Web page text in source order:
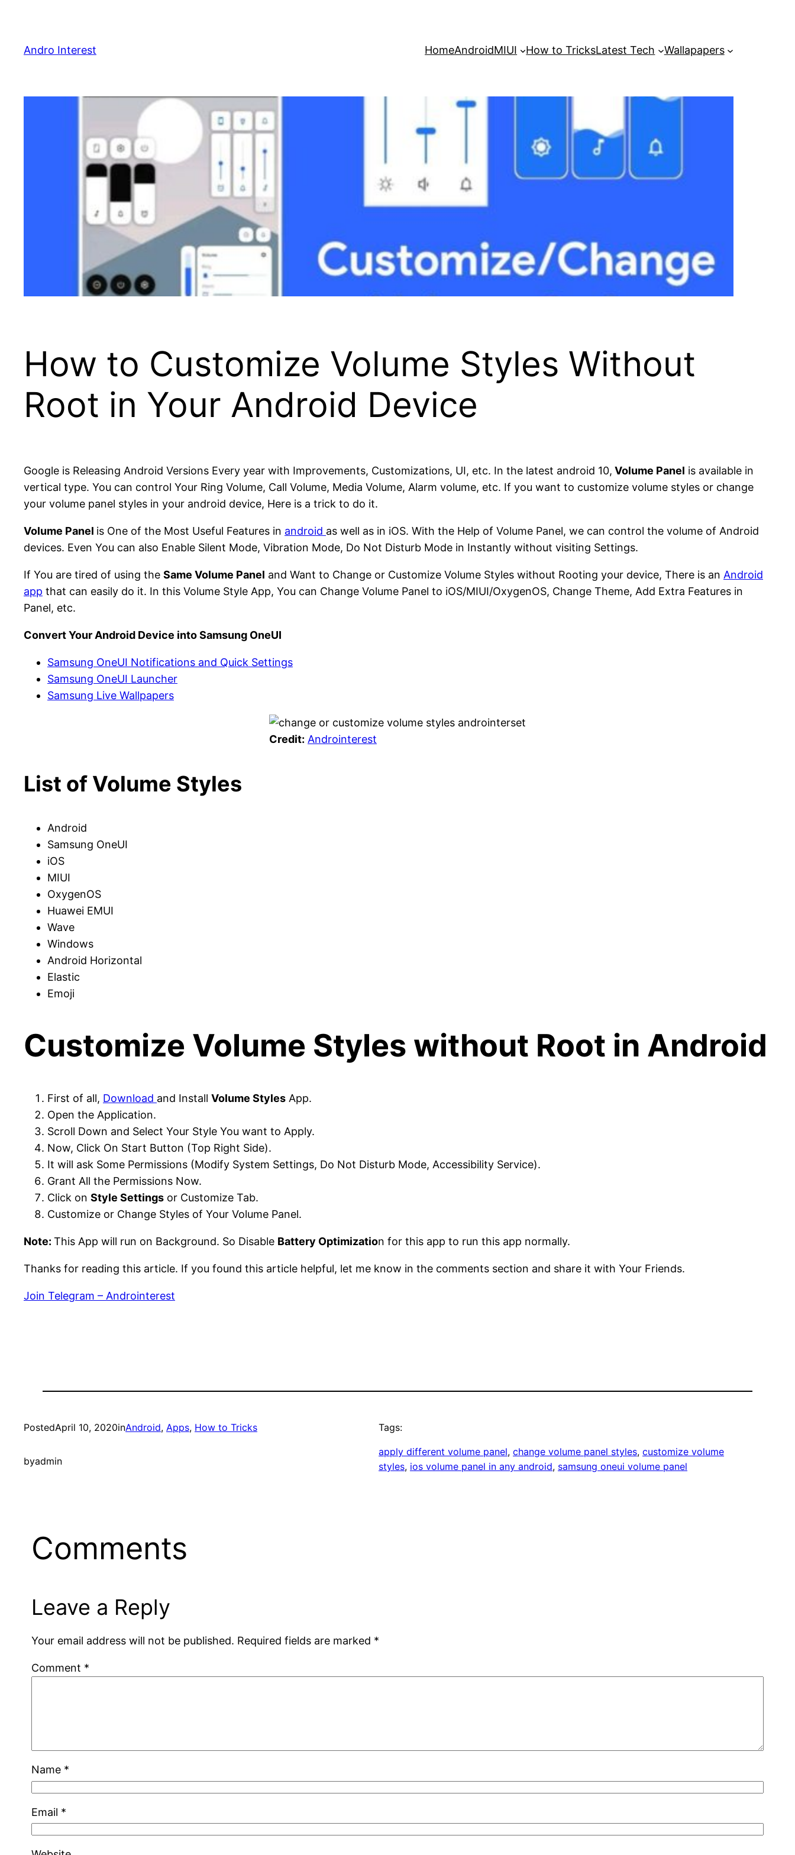
content
Andro Interest HomeAndroidMIUI How to TricksLatest Tech Wallapapers
How to Customize Volume Styles Without
Root in Your Android Device
Google is Releasing Android Versions Every year with Improvements, Customizations, UI, etc. In the latest android 10, Volume Panel is available in
vertical type. You can control Your Ring Volume, Call Volume, Media Volume, Alarm volume, etc. If you want to customize volume styles or change
your volume panel styles in your android device, Here is a trick to do it.
Volume Panel is One of the Most Useful Features in android as well as in iOS. With the Help of Volume Panel, we can control the volume of Android
devices. Even You can also Enable Silent Mode, Vibration Mode, Do Not Disturb Mode in Instantly without visiting Settings.
If You are tired of using the Same Volume Panel and Want to Change or Customize Volume Styles without Rooting your device, There is an Android
app that can easily do it. In this Volume Style App, You can Change Volume Panel to iOS/MIUI/OxygenOS, Change Theme, Add Extra Features in
Panel, etc.
Convert Your Android Device into Samsung OneUI
Samsung OneUI Notifications and Quick Settings
Samsung OneUI Launcher
Samsung Live Wallpapers
Credit: Androinterest
List of Volume Styles
Android
Samsung OneUI
iOS
MIUI
OxygenOS
Huawei EMUI
Wave
Windows
Android Horizontal
Elastic
Emoji
Customize Volume Styles without Root in Android
First of all, Download and Install Volume Styles App.
Open the Application.
Scroll Down and Select Your Style You want to Apply.
Now, Click On Start Button (Top Right Side).
It will ask Some Permissions (Modify System Settings, Do Not Disturb Mode, Accessibility Service).
Grant All the Permissions Now.
Click on Style Settings or Customize Tab.
Customize or Change Styles of Your Volume Panel.
Note: This App will run on Background. So Disable Battery Optimization for this app to run this app normally.
Thanks for reading this article. If you found this article helpful, let me know in the comments section and share it with Your Friends.
Join Telegram – Androinterest
PostedApril 10, 2020inAndroid, Apps, How to Tricks
byadmin
Tags:
apply different volume panel, change volume panel styles, customize volume
styles, ios volume panel in any android, samsung oneui volume panel
Comments
Leave a Reply
Your email address will not be published. Required fields are marked *
Comment *
Name *
Email *